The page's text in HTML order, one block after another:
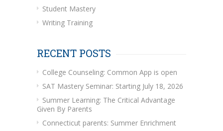
Student Mastery
Writing Training
RECENT POSTS
College Counseling: Common App is open
SAT Mastery Seminar: Starting July 18, 2026
Summer Learning: The Critical Advantage
Given By Parents
Connecticut parents: Summer Enrichment